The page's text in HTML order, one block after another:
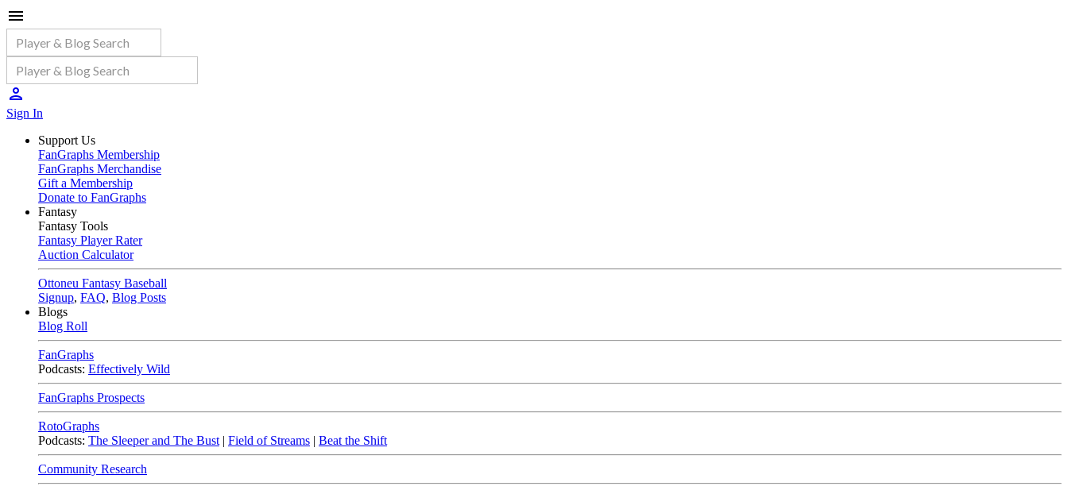
Sign In
Support Us
FanGraphs Membership
FanGraphs Merchandise
Gift a Membership
Donate to FanGraphs
Fantasy
Fantasy Tools
Fantasy Player Rater
Auction Calculator
Ottoneu Fantasy Baseball
Signup, FAQ, Blog Posts
Blogs
Blog Roll
FanGraphs
Podcasts: Effectively Wild
FanGraphs Prospects
RotoGraphs
Podcasts: The Sleeper and The Bust | Field of Streams | Beat the Shift
Community Research